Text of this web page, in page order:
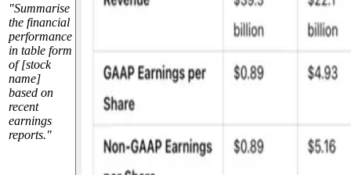
"Summarise
the financial
performance
in table form
of [stock
name]
based on
recent
earnings
reports."